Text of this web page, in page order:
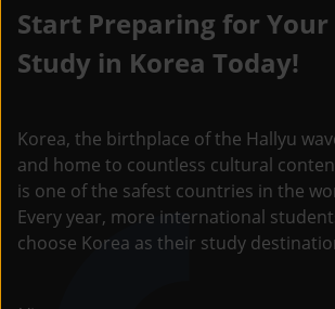
Start Preparing for Your
Study in Korea Today!
Korea, the birthplace of the Hallyu
and home to countless cultural
is one of the safest countries in the
Every year, more international
choose Korea as their study